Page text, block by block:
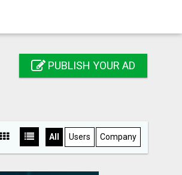
PUBLISH YOUR AD
All Users Company